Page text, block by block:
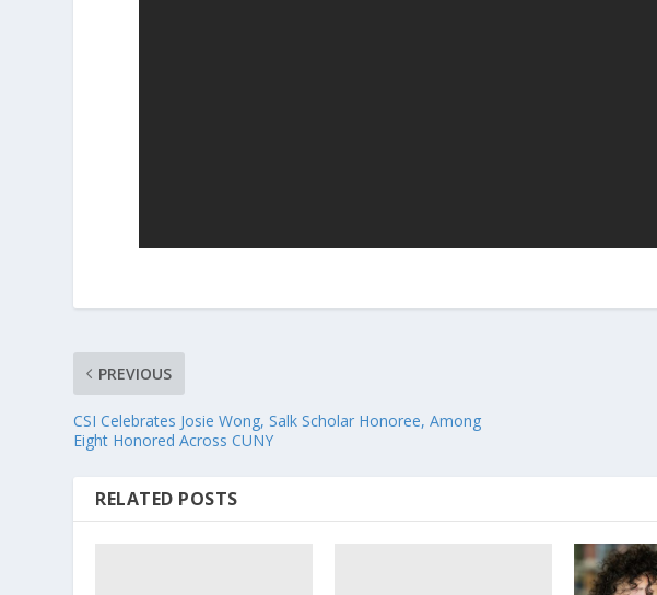
PREVIOUS
CSI Celebrates Josie Wong, Salk Scholar Honoree, Among
Eight Honored Across CUNY
RELATED POSTS